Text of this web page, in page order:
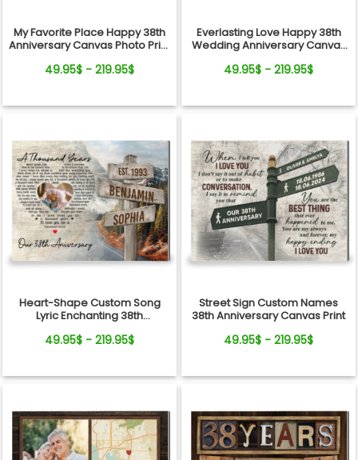
My Favorite Place Happy 38th
Anniversary Canvas Photo Print
49.95$ - 219.95$
Everlasting Love Happy 38th
Wedding Anniversary Canvas
49.95$ - 219.95$
Heart-Shape Custom Song
Lyric Enchanting 38th
49.95$ - 219.95$
Street Sign Custom Names
38th Anniversary Canvas Print
49.95$ - 219.95$